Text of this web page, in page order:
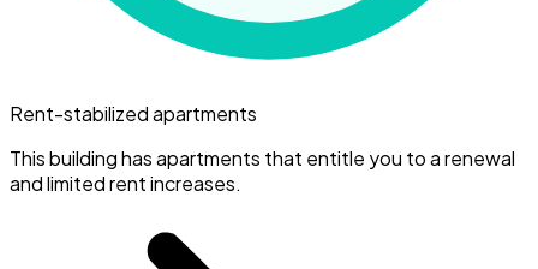
Rent-stabilized apartments
This building has apartments that entitle you to a renewal
and limited rent increases.